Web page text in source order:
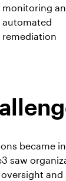
monitoring
automated
remediation
became
saw
and